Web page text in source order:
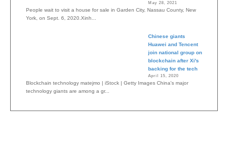
May 28, 2021
People wait to visit a house for sale in Garden City, Nassau County, New
York, on Sept. 6, 2020.Xinh...
Chinese giants
Huawei and Tencent
join national group on
blockchain after Xi's
backing for the tech
April 15, 2020
Blockchain technology matejmo | iStock | Getty Images China's major
technology giants are among a gr...